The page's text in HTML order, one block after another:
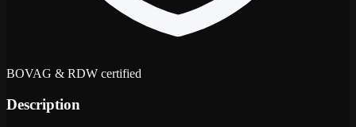
BOVAG & RDW certified
Description